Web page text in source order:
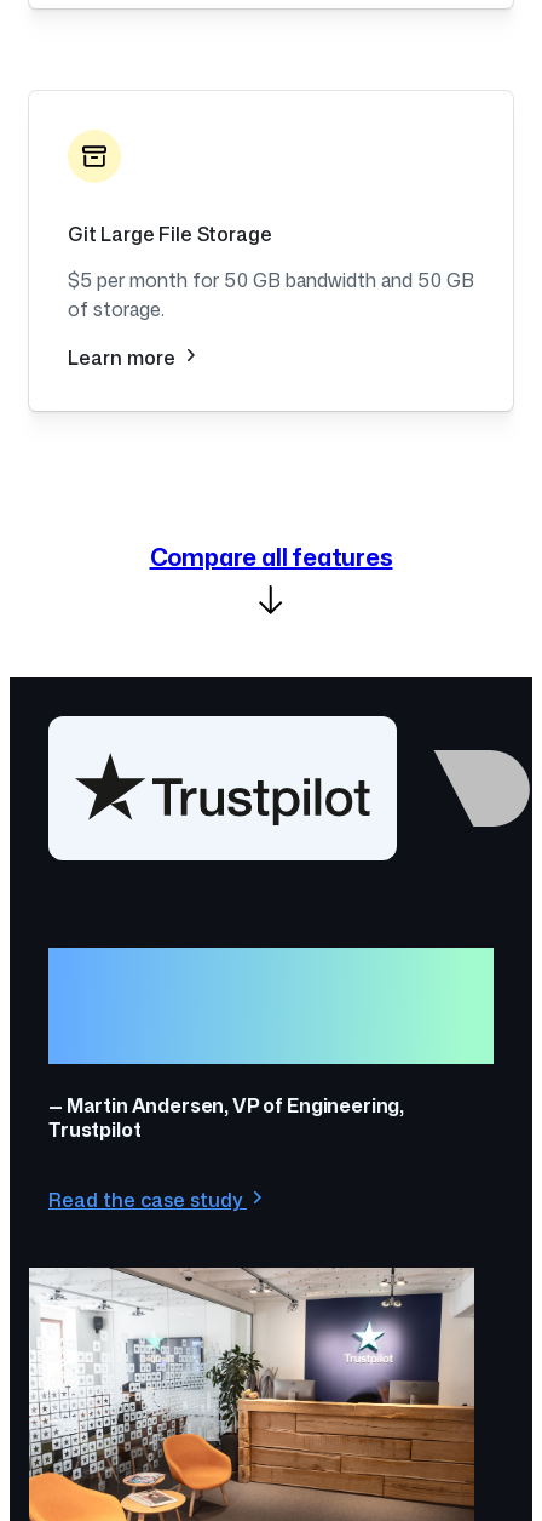
Git Large File Storage
$5 per month for 50 GB bandwidth and 50 GB
of storage.
Learn more
Compare all features
— Martin Andersen, VP of Engineering,
Trustpilot
Read the case study